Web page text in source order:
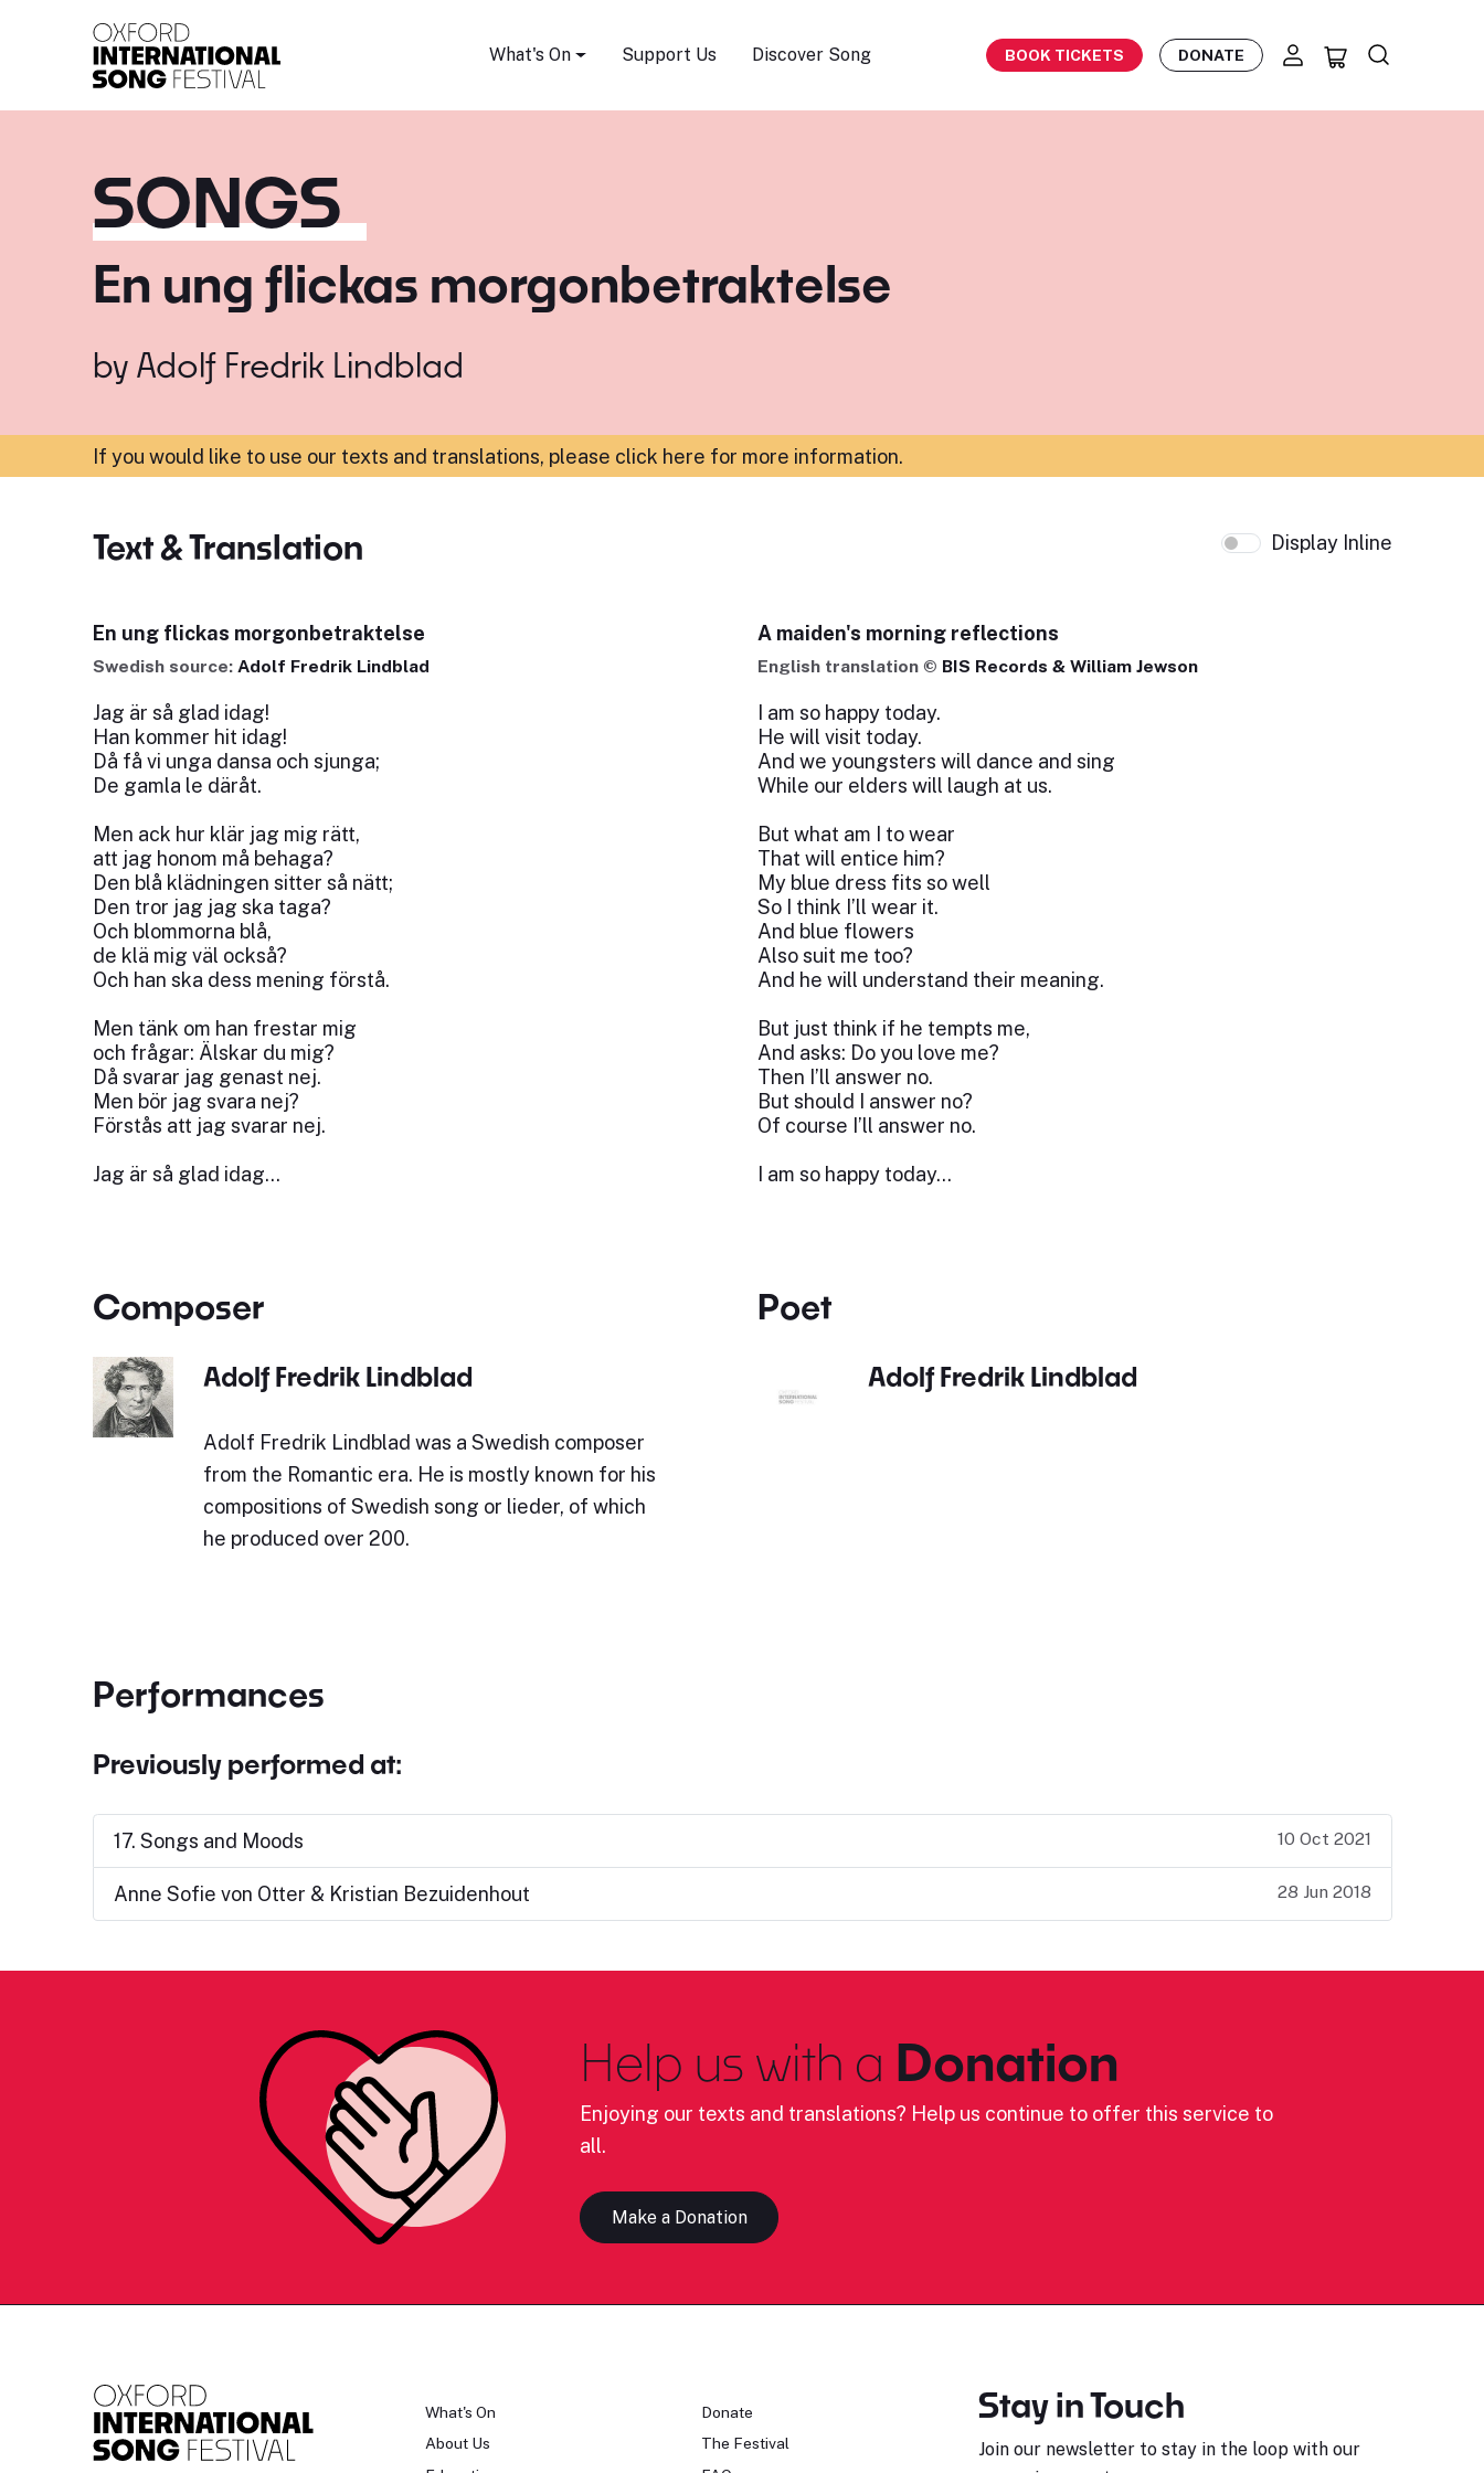
What's On Support Us Discover Song BOOK TICKETS DONATE
SONGS
En ung flickas morgonbetraktelse
by Adolf Fredrik Lindblad
If you would like to use our texts and translations, please click here for more information.
Text & Translation Display Inline
En ung flickas morgonbetraktelse
Swedish source: Adolf Fredrik Lindblad
Jag är så glad idag!
Han kommer hit idag!
Då få vi unga dansa och sjunga;
De gamla le däråt.
Men ack hur klär jag mig rätt,
att jag honom må behaga?
Den blå klädningen sitter så nätt;
Den tror jag jag ska taga?
Och blommorna blå,
de klä mig väl också?
Och han ska dess mening förstå.
Men tänk om han frestar mig
och frågar: Älskar du mig?
Då svarar jag genast nej.
Men bör jag svara nej?
Förstås att jag svarar nej.
Jag är så glad idag…
A maiden's morning reflections
English translation © BIS Records & William Jewson
I am so happy today.
He will visit today.
And we youngsters will dance and sing
While our elders will laugh at us.
But what am I to wear
That will entice him?
My blue dress fits so well
So I think I’ll wear it.
And blue flowers
Also suit me too?
And he will understand their meaning.
But just think if he tempts me,
And asks: Do you love me?
Then I’ll answer no.
But should I answer no?
Of course I’ll answer no.
I am so happy today…
Composer
Adolf Fredrik Lindblad
Adolf Fredrik Lindblad was a Swedish composer
from the Romantic era. He is mostly known for his
compositions of Swedish song or lieder, of which
he produced over 200.
Poet
Adolf Fredrik Lindblad
Performances
Previously performed at:
17. Songs and Moods 10 Oct 2021
Anne Sofie von Otter & Kristian Bezuidenhout 28 Jun 2018
Help us with a Donation
Enjoying our texts and translations? Help us continue to offer this service to
all.
Make a Donation
What's On
About Us
Donate
The Festival
Stay in Touch
Join our newsletter to stay in the loop with our